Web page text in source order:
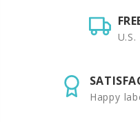
Happy